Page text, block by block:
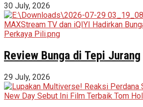
30 July, 2026
Review Bunga di Tepi Jurang
29 July, 2026